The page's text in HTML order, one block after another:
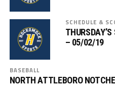
SCHEDULE &
– 05/02/19
BASEBALL
NORTH ATTLEBORO